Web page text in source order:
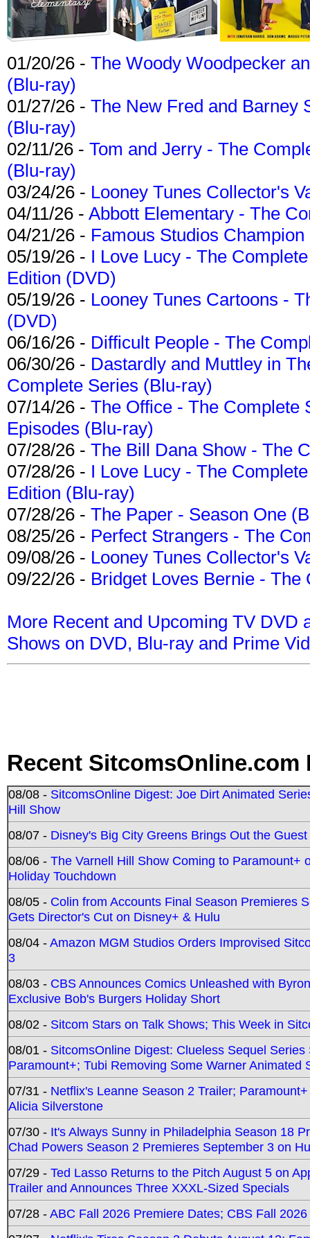
01/20/26 - The Woody Woodpecker
(Blu-ray)
01/27/26 - The New Fred and Barney
(Blu-ray)
02/11/26 - Tom and Jerry - The
(Blu-ray)
03/24/26 - Looney Tunes Collector's
04/11/26 - Abbott Elementary - The
04/21/26 - Famous Studios
05/19/26 - I Love Lucy - The
Edition (DVD)
05/19/26 - Looney Tunes Cartoons -
(DVD)
06/16/26 - Difficult People - The
06/30/26 - Dastardly and Muttley in
Complete Series (Blu-ray)
07/14/26 - The Office - The Complete
Episodes (Blu-ray)
07/28/26 - The Bill Dana Show - The
07/28/26 - I Love Lucy - The
Edition (Blu-ray)
07/28/26 - The Paper - Season One
08/25/26 - Perfect Strangers - The
09/08/26 - Looney Tunes Collector's
09/22/26 - Bridget Loves Bernie -
More Recent and Upcoming TV DVD
Shows on DVD, Blu-ray and Prime
Recent SitcomsOnline.com
08/08 - SitcomsOnline Digest: Joe Dirt Animated
Hill Show
08/07 - Disney's Big City Greens Brings Out the
08/06 - The Varnell Hill Show Coming to Paramount+
Holiday Touchdown
08/05 - Colin from Accounts Final Season Premieres
Gets Director's Cut on Disney+ & Hulu
08/04 -Amazon MGM Studios Orders Improvised
3
08/03 - CBS Announces Comics Unleashed with
Exclusive Bob's Burgers Holiday Short
08/02 - Sitcom Stars on Talk Shows; This Week in
08/01 - SitcomsOnline Digest: Clueless Sequel
Paramount+; Tubi Removing Some Warner Animated
07/31 - Netflix's Leanne Season 2 Trailer;
Alicia Silverstone
07/30 - It's Always Sunny in Philadelphia Season 18
Chad Powers Season 2 Premieres September 3 on
07/29 - Ted Lasso Returns to the Pitch August 5 on
Trailer and Announces Three XXXL-Sized Specials
07/28 -ABC Fall 2026 Premiere Dates; CBS Fall